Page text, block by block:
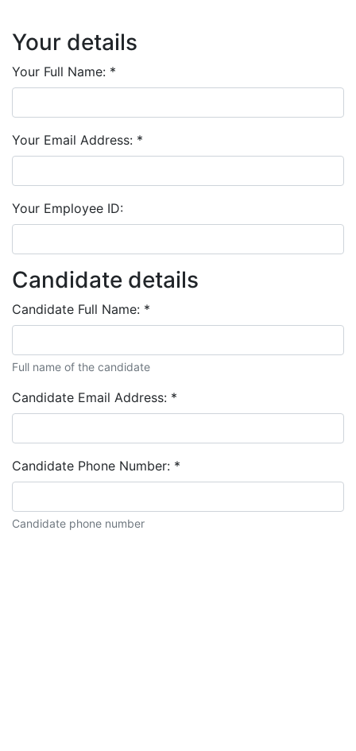
Your details
Your Full Name: *
Your Email Address: *
Your Employee ID:
Candidate details
Candidate Full Name: *
Full name of the candidate
Candidate Email Address: *
Candidate Phone Number: *
Candidate phone number